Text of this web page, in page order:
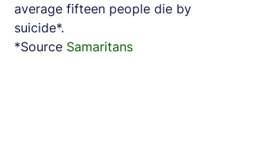
average fifteen people die by
suicide*.
*Source Samaritans